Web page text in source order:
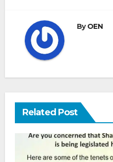
ByOEN
Related Post